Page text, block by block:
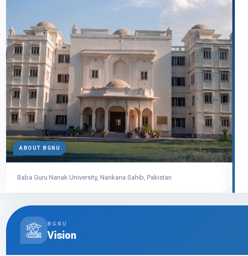
ABOUT BGNU
Baba Guru Nanak University, Nankana Sahib, Pakistan
BGNU
Vision